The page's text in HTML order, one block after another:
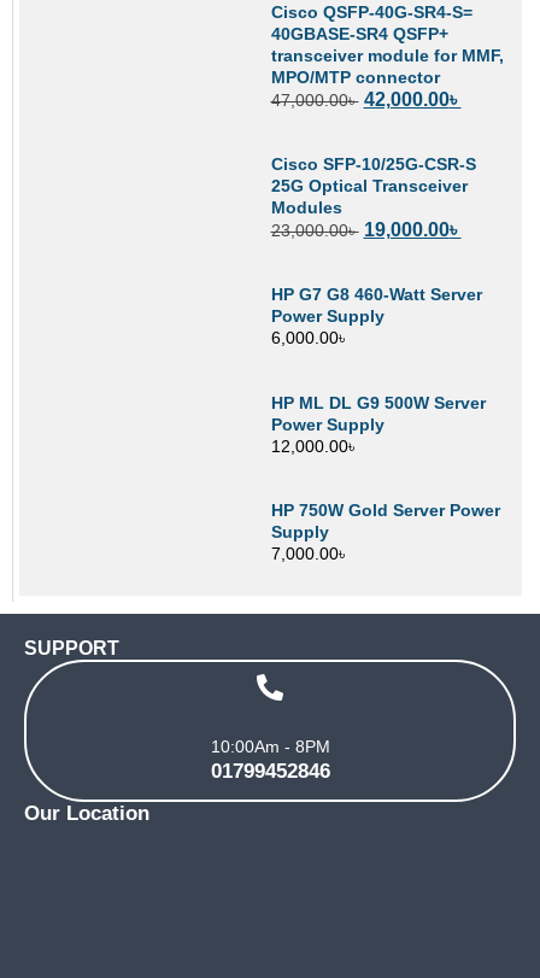
Cisco QSFP-40G-SR4-S=
40GBASE-SR4 QSFP+
transceiver module for MMF,
MPO/MTP connector
47,000.00৳ 42,000.00৳
Cisco SFP-10/25G-CSR-S
25G Optical Transceiver
Modules
23,000.00৳ 19,000.00৳
HP G7 G8 460-Watt Server
Power Supply
6,000.00৳
HP ML DL G9 500W Server
Power Supply
12,000.00৳
HP 750W Gold Server Power
Supply
7,000.00৳
SUPPORT
10:00Am - 8PM
01799452846
Our Location